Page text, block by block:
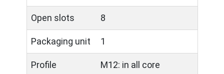
Open slots 8
Packaging unit 1
Profile
M12: in all core